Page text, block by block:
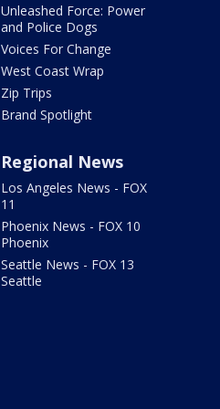
Unleashed Force: Power
and Police Dogs
Voices For Change
West Coast Wrap
Zip Trips
Brand Spotlight
Regional News
Los Angeles News - FOX
11
Phoenix News - FOX 10
Phoenix
Seattle News - FOX 13
Seattle